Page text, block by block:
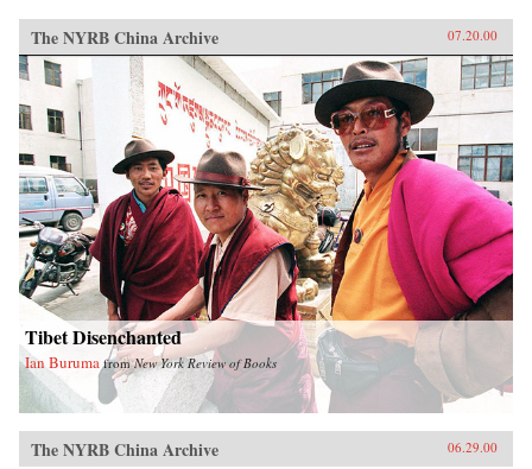
The NYRB China Archive 07.20.00
Tibet Disenchanted
Ian Buruma fromNew York Review of Books
The NYRB China Archive 06.29.00